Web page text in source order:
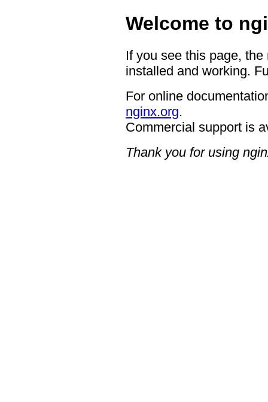
Welcome to
If you see this page,
installed and working.
For online
nginx.org.
Commercial support is
Thank you for using